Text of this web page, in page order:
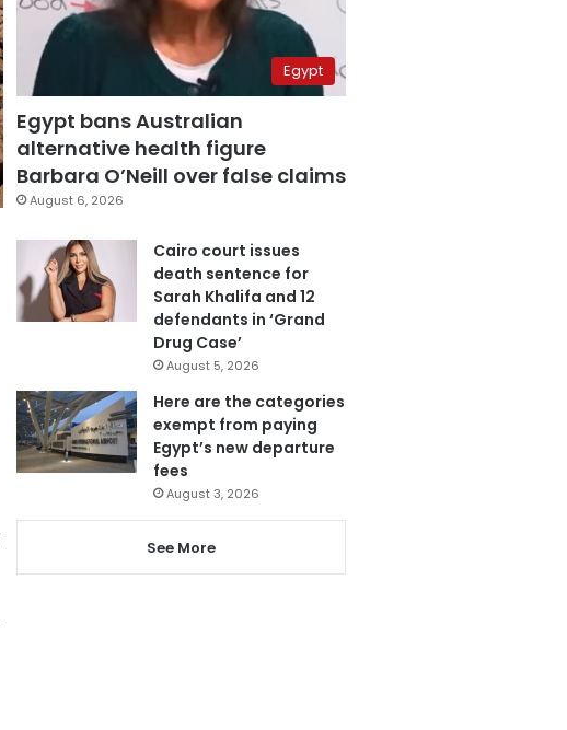
Egypt
Egypt bans Australian
alternative health figure
Barbara O’Neill over false claims
August 6, 2026
Cairo court issues
death sentence for
Sarah Khalifa and 12
defendants in ‘Grand
Drug Case’
August 5, 2026
Here are the categories
exempt from paying
Egypt’s new departure
fees
August 3, 2026
See More